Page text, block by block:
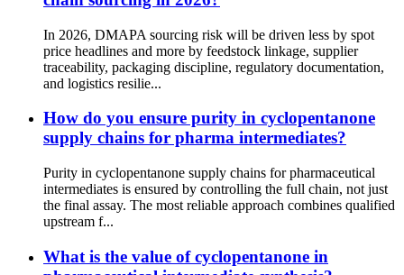
In 2026, DMAPA sourcing risk will be driven less by spot
price headlines and more by feedstock linkage, supplier
traceability, packaging discipline, regulatory documentation,
and logistics resilie...
How do you ensure purity in cyclopentanone
supply chains for pharma intermediates?
Purity in cyclopentanone supply chains for pharmaceutical
intermediates is ensured by controlling the full chain, not just
the final assay. The most reliable approach combines qualified
upstream f...
What is the value of cyclopentanone in